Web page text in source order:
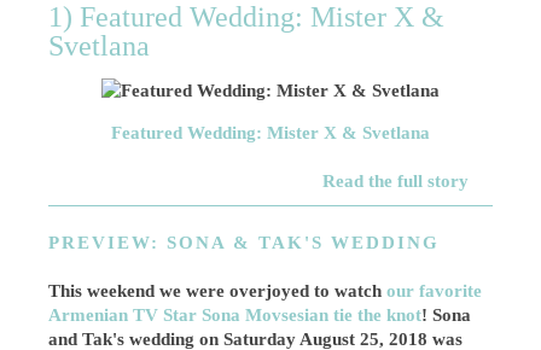
1) Featured Wedding: Mister X &
Svetlana
Featured Wedding: Mister X & Svetlana
Read the full story
PREVIEW: SONA & TAK'S WEDDING
This weekend we were overjoyed to watchour favorite
Armenian TV Star Sona Movsesian tie the knot! Sona
and Tak's wedding on Saturday August 25, 2018 was